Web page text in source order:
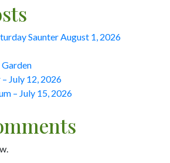
Saunter August 1, 2026
Garden
– July 12, 2026
– July 15, 2026